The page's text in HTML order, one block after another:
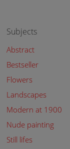
Subjects
Abstract
Bestseller
Flowers
Landscapes
Modern at 1900
Nude painting
Still lifes